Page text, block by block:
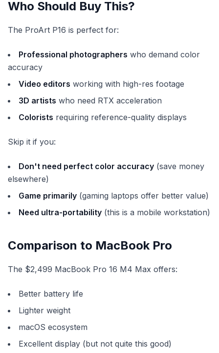
Who Should Buy This?
The ProArt P16 is perfect for:
Professional photographers who demand color
accuracy
Video editors working with high-res footage
3D artists who need RTX acceleration
Colorists requiring reference-quality displays
Skip it if you:
Don't need perfect color accuracy (save money
elsewhere)
Game primarily (gaming laptops offer better value)
Need ultra-portability (this is a mobile workstation)
Comparison to MacBook Pro
The $2,499 MacBook Pro 16 M4 Max offers:
Better battery life
Lighter weight
macOS ecosystem
Excellent display (but not quite this good)